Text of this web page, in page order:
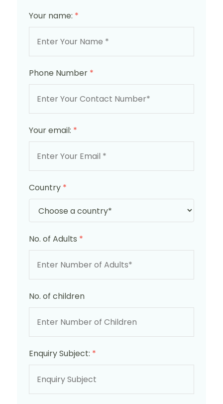
Your name: *
Phone Number *
Your email: *
Country *
No. of Adults *
No. of children
Enquiry Subject: *